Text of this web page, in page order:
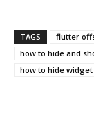
TAGS
flutter
how to hide and
how to hide